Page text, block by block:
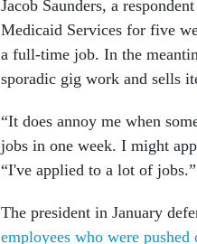
Jacob Saunders, a
Medicaid Services for five
a full-time job. In the
sporadic gig work and sells
“It does annoy me when
jobs in one week. I might
“I've applied to a lot of jobs.”
The president in January
employees who were